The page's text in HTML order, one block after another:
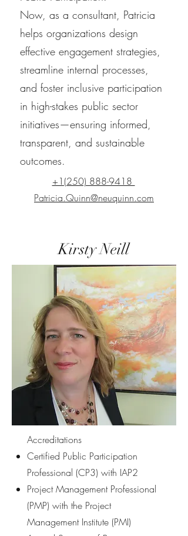
Now, as a consultant, Patricia
helps organizations design
effective engagement strategies,
streamline internal processes,
and foster inclusive participation
in high-stakes public sector
initiatives—ensuring informed,
transparent, and sustainable
outcomes.
+1(250) 888-9418
Patricia.Quinn@neuquinn.com
Kirsty Neill
Accreditations
Certified Public Participation
Professional (CP3) with IAP2
Project Management Professional
(PMP) with the Project
Management Institute (PMI)